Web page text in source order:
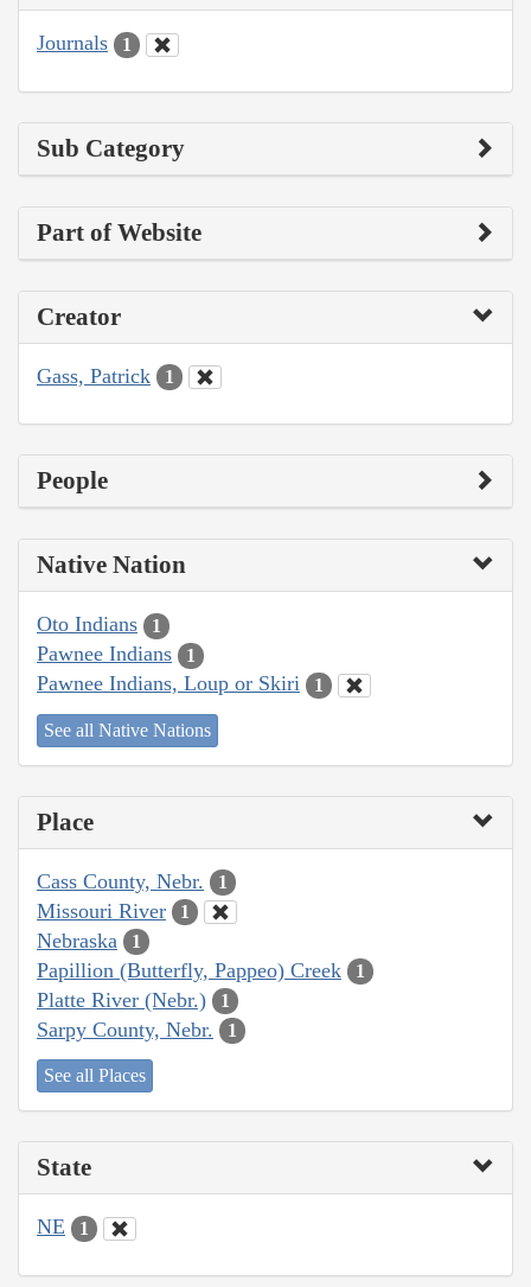
Journals 1
Sub Category
Part of Website
Creator
Gass, Patrick 1
People
Native Nation
Oto Indians 1
Pawnee Indians 1
Pawnee Indians, Loup or Skiri 1
See all Native Nations
Place
Cass County, Nebr. 1
Missouri River 1
Nebraska 1
Papillion (Butterfly, Pappeo) Creek 1
Platte River (Nebr.) 1
Sarpy County, Nebr. 1
See all Places
State
NE 1